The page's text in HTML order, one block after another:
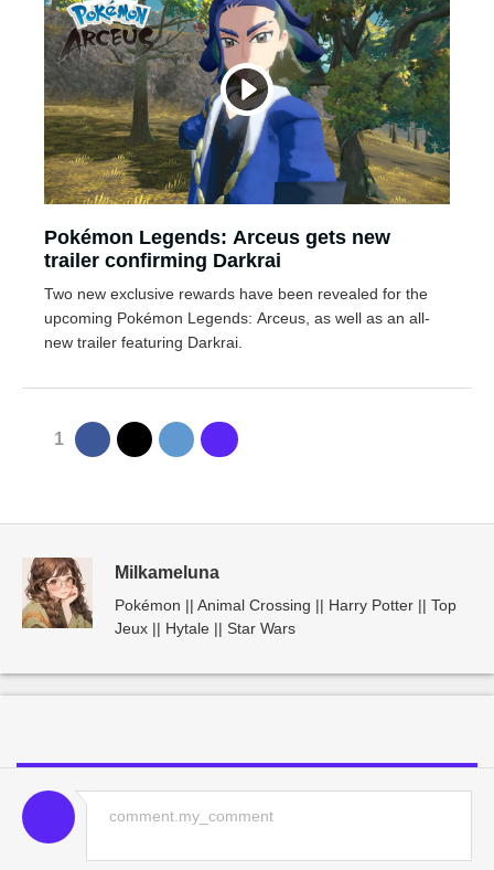
Pokémon Legends: Arceus gets new
trailer confirming Darkrai
Two new exclusive rewards have been revealed for the
upcoming Pokémon Legends: Arceus, as well as an all-
new trailer featuring Darkrai.
1
Milkameluna
Pokémon || Animal Crossing || Harry Potter || Top
Jeux || Hytale || Star Wars